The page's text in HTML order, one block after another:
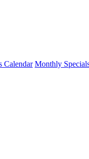
Calendar Monthly